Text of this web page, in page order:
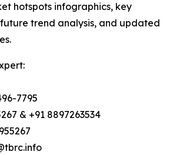
hotspots infographics, key
trend analysis, and updated
7795
& +91 8897263534